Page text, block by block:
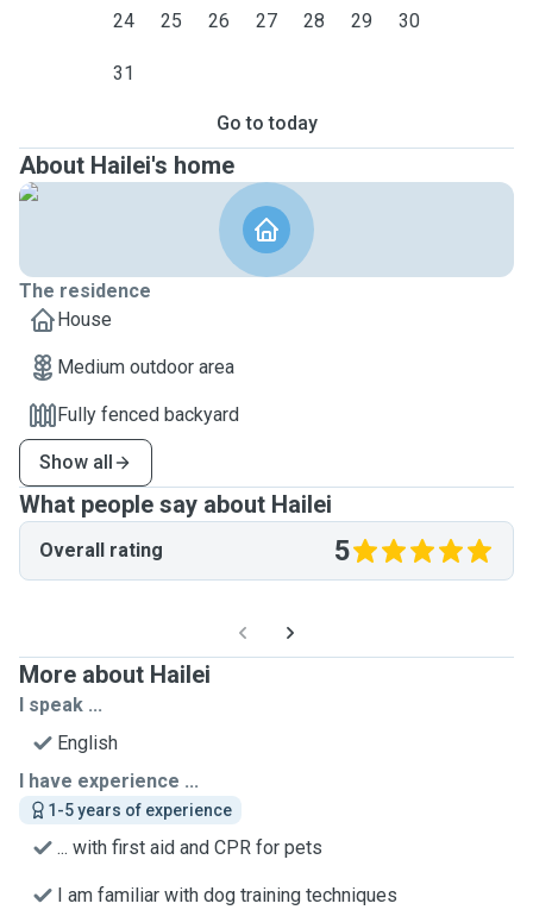
24 25 26 27 28 29 30
31
Go to today
About Hailei's home
The residence
House
Medium outdoor area
Fully fenced backyard
Show all
What people say about Hailei
Overall rating 5
More about Hailei
I speak ...
English
I have experience ...
1-5 years of experience
... with first aid and CPR for pets
I am familiar with dog training techniques